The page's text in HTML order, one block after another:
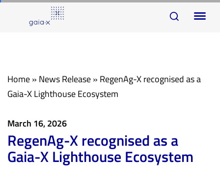
to
content
Home» News Release» RegenAg-X recognised as a
Gaia-X Lighthouse Ecosystem
March 16, 2026
RegenAg-X recognised as a
Gaia-X Lighthouse Ecosystem